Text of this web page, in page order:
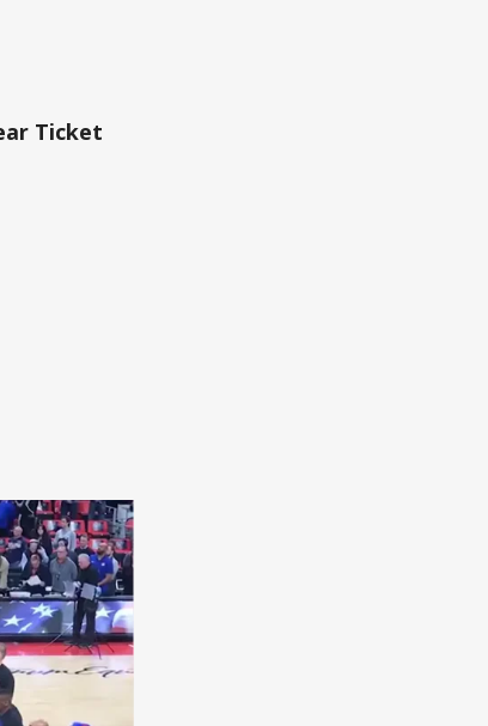
Ticket